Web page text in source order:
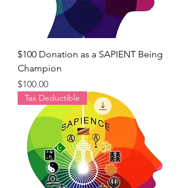
$100 Donation as a SAPIENT Being
Champion
Price
$100.00
Tax Deductible